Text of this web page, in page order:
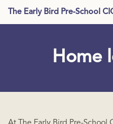
The Early Bird Pre-School
Home